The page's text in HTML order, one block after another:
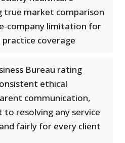
true market comparison
company limitation for
coverage
Bureau rating
ethical
communication,
resolving any service
fairly for every client